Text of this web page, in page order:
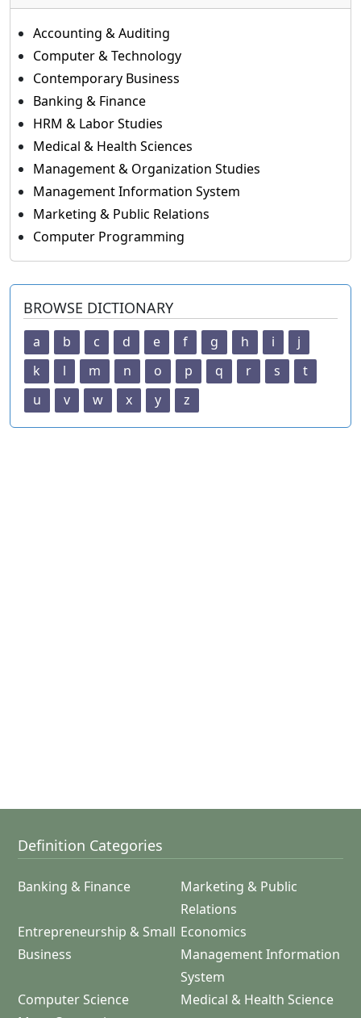
Accounting & Auditing
Computer & Technology
Contemporary Business
Banking & Finance
HRM & Labor Studies
Medical & Health Sciences
Management & Organization Studies
Management Information System
Marketing & Public Relations
Computer Programming
BROWSE DICTIONARY
a b c d e f g h i
j
k
l m n o p q r s
t
u
v w x y z
Definition Categories
Banking & Finance
Marketing & Public
Relations
Entrepreneurship & Small
Business
Economics
Management Information
System
Computer Science
Medical & Health Science